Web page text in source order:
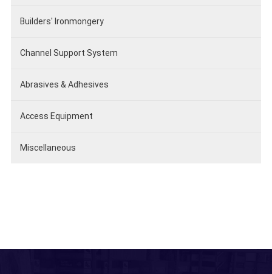
Builders' Ironmongery
Channel Support System
Abrasives & Adhesives
Access Equipment
Miscellaneous